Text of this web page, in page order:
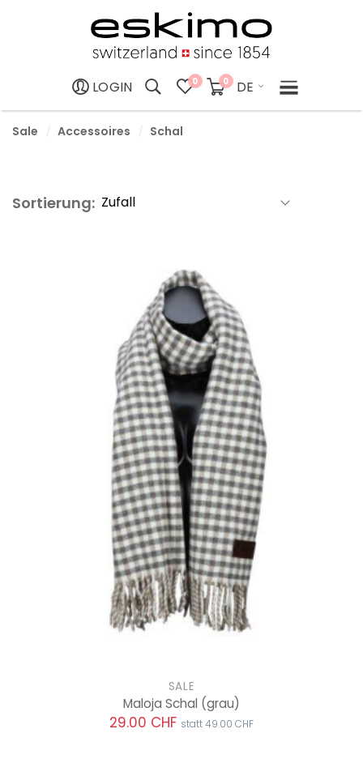
LOGIN 0 0 DE
Sale Accessoires Schal
Sortierung:
SALE
Maloja Schal (grau)
29.00 CHF statt 49.00 CHF